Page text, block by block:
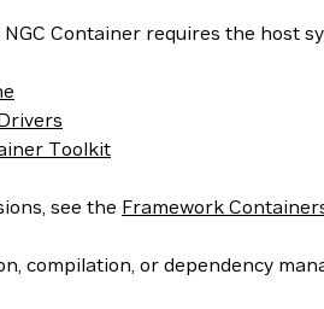
Container requires the host
Toolkit
see the Framework
compilation, or dependency